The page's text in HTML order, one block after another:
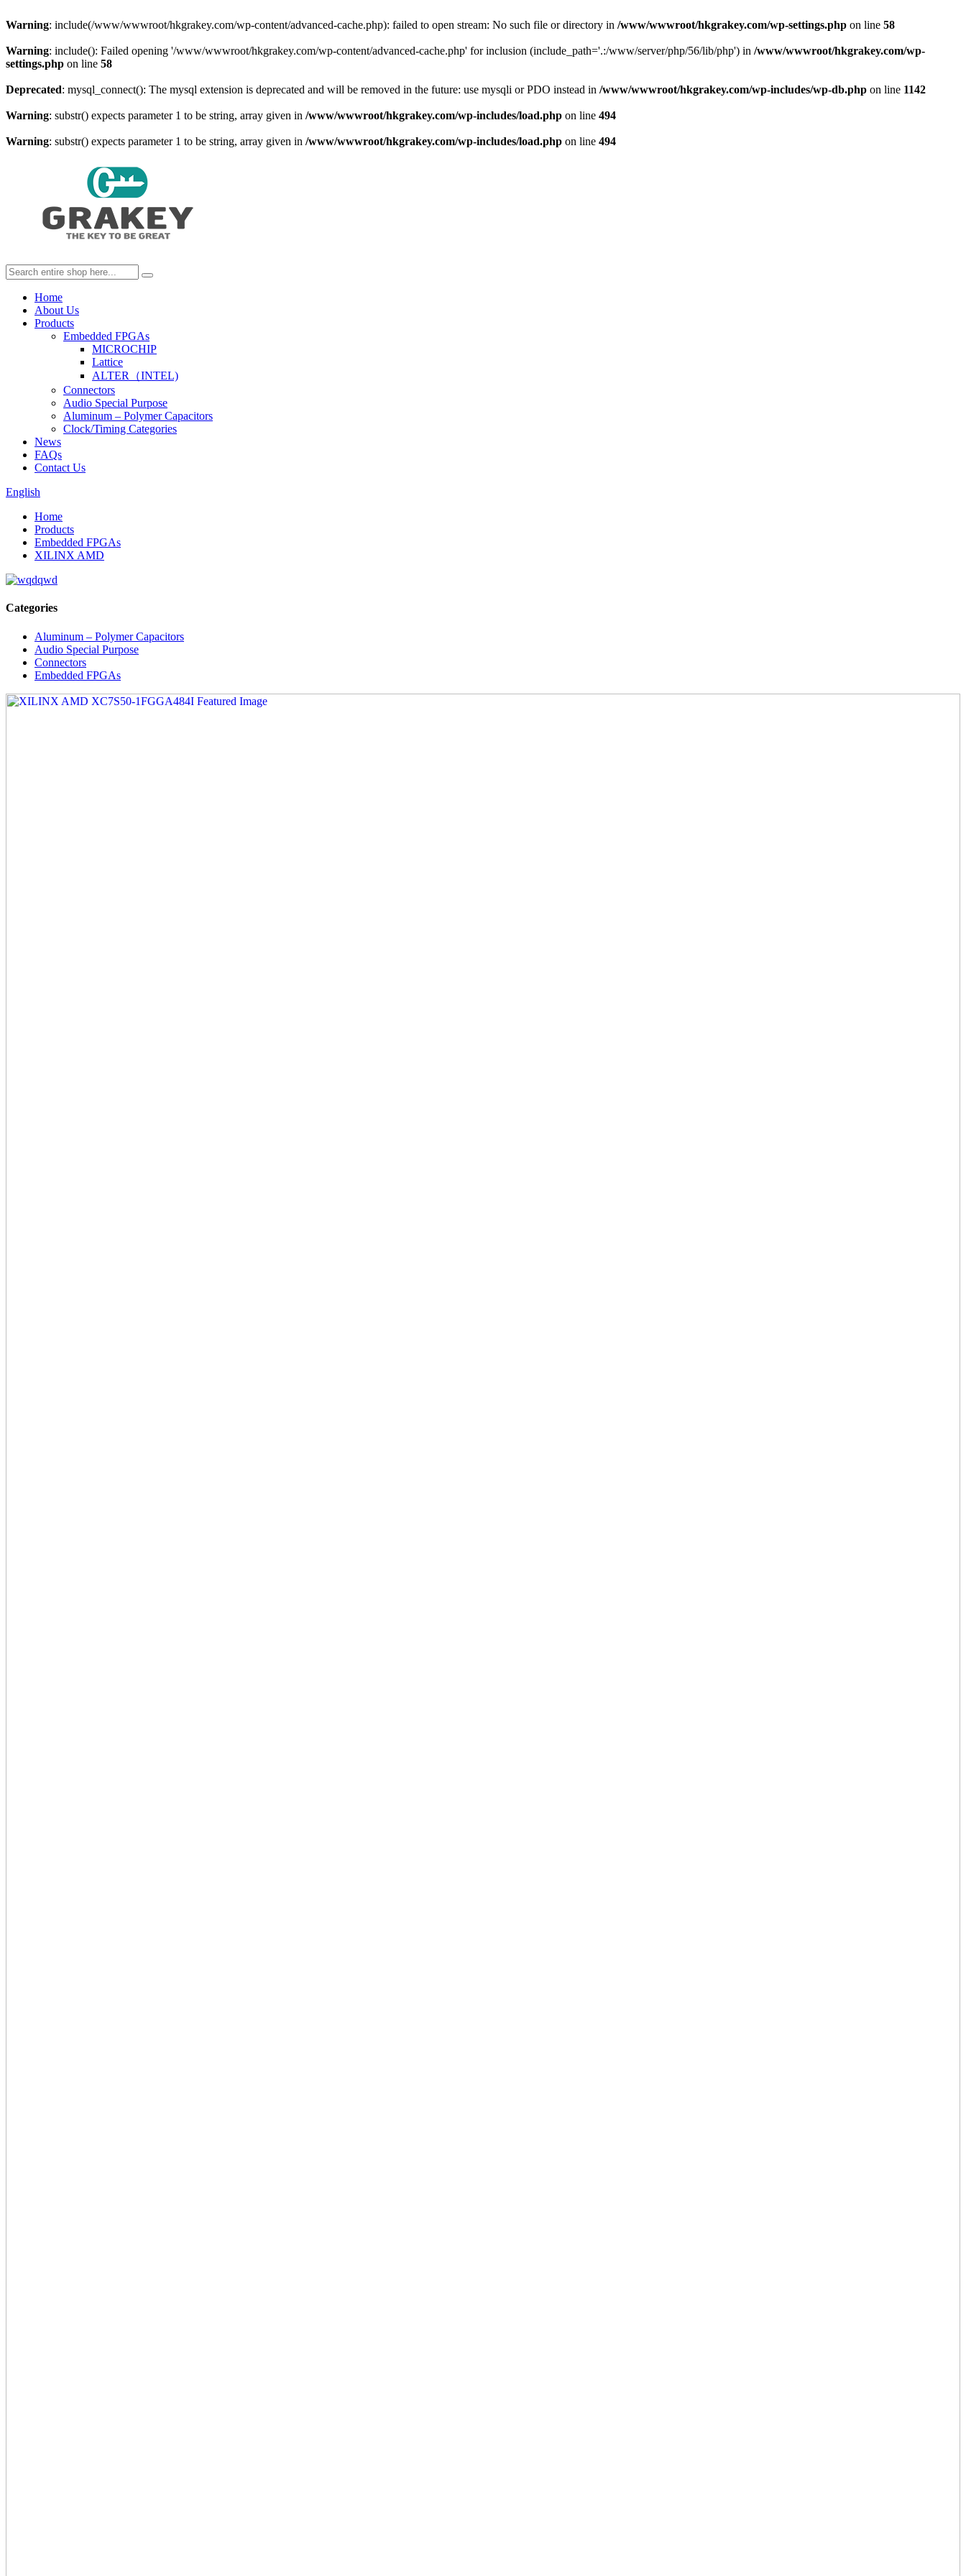
Warning: include(/www/wwwroot/hkgrakey.com/wp-content/advanced-cache.php): failed to open stream: No such file or directory in /www/wwwroot/hkgrakey.com/wp-settings.php on line 58
Warning: include(): Failed opening '/www/wwwroot/hkgrakey.com/wp-content/advanced-cache.php' for inclusion (include_path='.:/www/server/php/56/lib/php') in /www/wwwroot/hkgrakey.com/wp-
settings.php on line 58
Deprecated: mysql_connect(): The mysql extension is deprecated and will be removed in the future: use mysqli or PDO instead in /www/wwwroot/hkgrakey.com/wp-includes/wp-db.php on line 1142
Warning: substr() expects parameter 1 to be string, array given in /www/wwwroot/hkgrakey.com/wp-includes/load.php on line 494
Warning: substr() expects parameter 1 to be string, array given in /www/wwwroot/hkgrakey.com/wp-includes/load.php on line 494
Home
About Us
Products
Embedded FPGAs
MICROCHIP
Lattice
ALTER（INTEL)
Connectors
Audio Special Purpose
Aluminum – Polymer Capacitors
Clock/Timing Categories
News
FAQs
Contact Us
English
Home
Products
Embedded FPGAs
XILINX AMD
Categories
Aluminum – Polymer Capacitors
Audio Special Purpose
Connectors
Embedded FPGAs